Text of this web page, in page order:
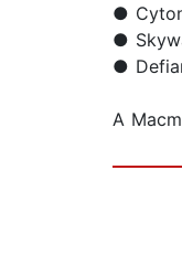
●
●
●
A